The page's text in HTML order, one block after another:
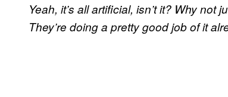
Yeah, it’s all artificial, isn’t it? Why
They’re doing a pretty good job of it